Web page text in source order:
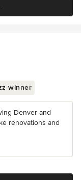
winner
Denver and
renovations and